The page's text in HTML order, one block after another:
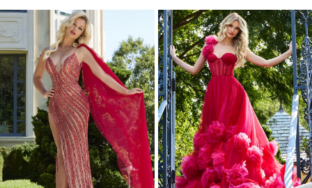
Related
Products
Carousel
Skip
to
end
1
2
3
4
5
6